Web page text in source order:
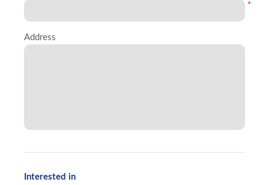
*
Address
Interested in